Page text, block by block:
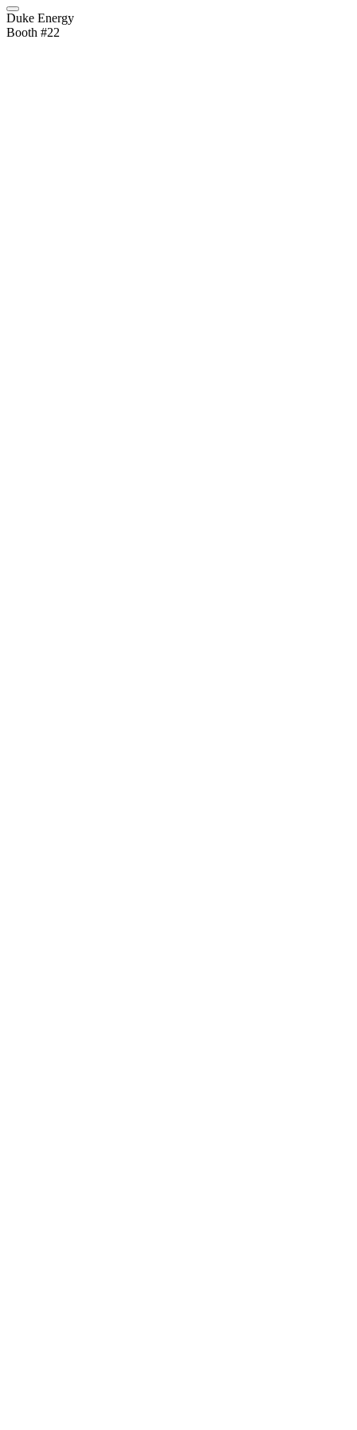
Duke Energy
Booth #22